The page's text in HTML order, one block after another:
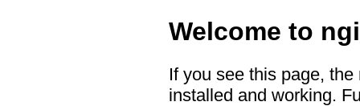
Welcome to
If you see this page,
installed and working.